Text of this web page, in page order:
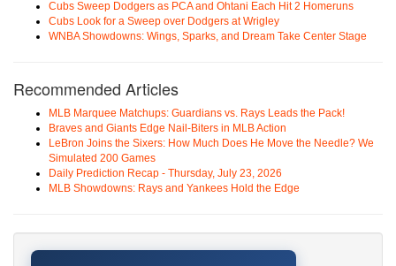
Cubs Sweep Dodgers as PCA and Ohtani Each Hit 2 Homeruns
Cubs Look for a Sweep over Dodgers at Wrigley
WNBA Showdowns: Wings, Sparks, and Dream Take Center Stage
Recommended Articles
MLB Marquee Matchups: Guardians vs. Rays Leads the Pack!
Braves and Giants Edge Nail-Biters in MLB Action
LeBron Joins the Sixers: How Much Does He Move the Needle? We
Simulated 200 Games
Daily Prediction Recap - Thursday, July 23, 2026
MLB Showdowns: Rays and Yankees Hold the Edge